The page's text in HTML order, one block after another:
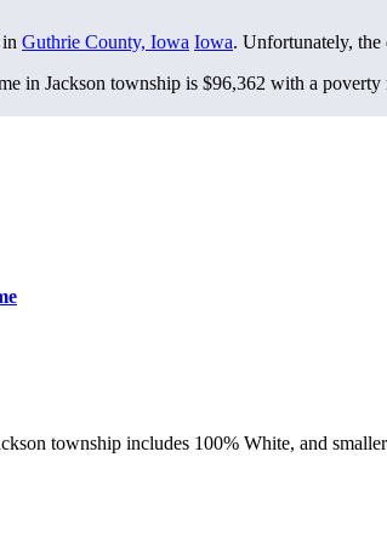
Guthrie County, Iowa Iowa. Unfortunately,
in Jackson township is $96,362 with a poverty
township includes 100% White, and